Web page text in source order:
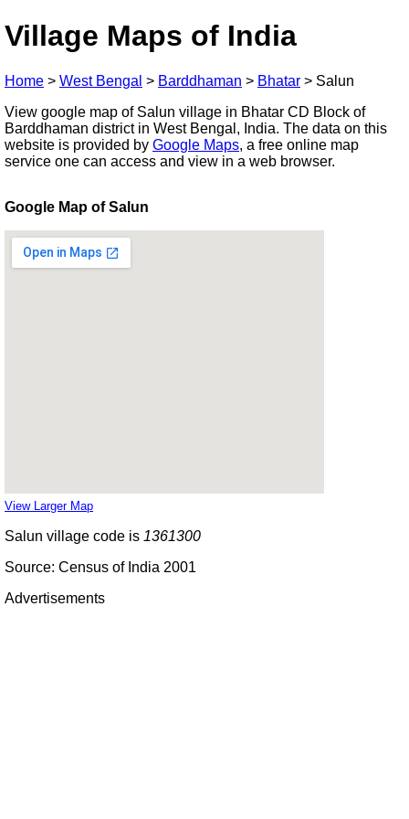
Village Maps of India
Home > West Bengal > Barddhaman > Bhatar > Salun
View google map of Salun village in Bhatar CD Block of
Barddhaman district in West Bengal, India. The data on this
website is provided by Google Maps, a free online map
service one can access and view in a web browser.
Google Map of Salun
View Larger Map
Salun village code is 1361300
Source: Census of India 2001
Advertisements